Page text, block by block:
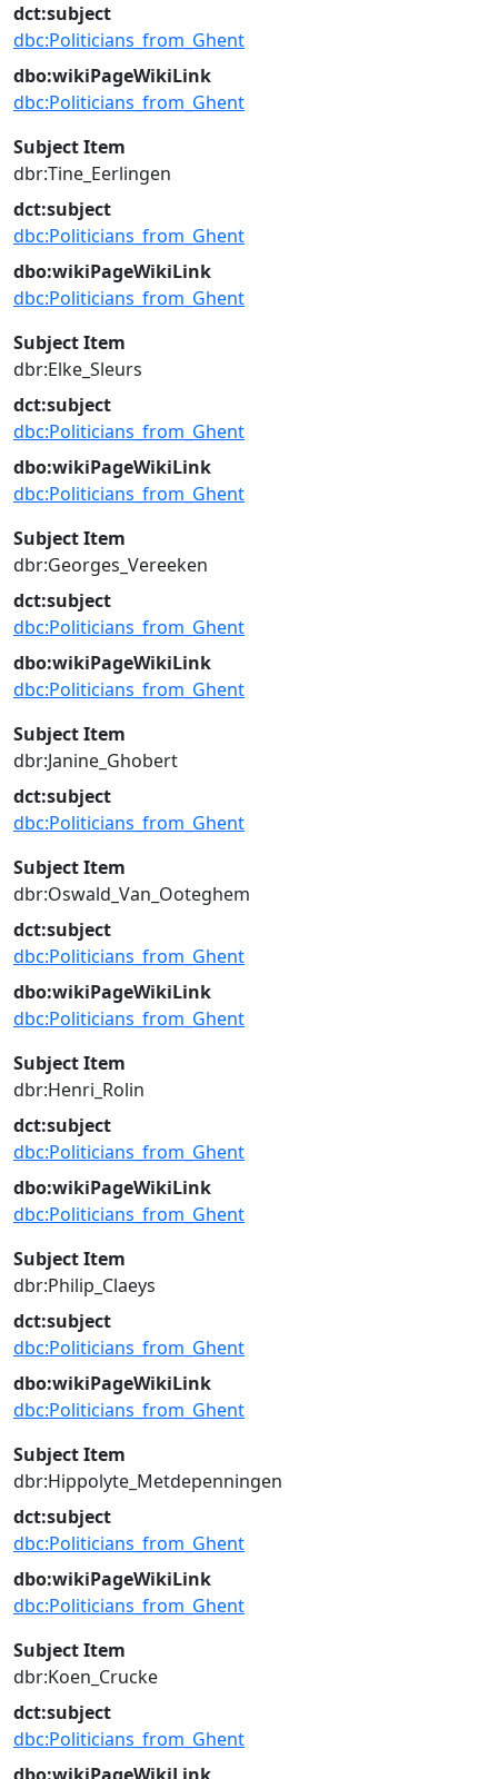
dct:subject
dbc:Politicians_from_Ghent
dbo:wikiPageWikiLink
dbc:Politicians_from_Ghent
Subject Item
dbr:Tine_Eerlingen
dct:subject
dbc:Politicians_from_Ghent
dbo:wikiPageWikiLink
dbc:Politicians_from_Ghent
Subject Item
dbr:Elke_Sleurs
dct:subject
dbc:Politicians_from_Ghent
dbo:wikiPageWikiLink
dbc:Politicians_from_Ghent
Subject Item
dbr:Georges_Vereeken
dct:subject
dbc:Politicians_from_Ghent
dbo:wikiPageWikiLink
dbc:Politicians_from_Ghent
Subject Item
dbr:Janine_Ghobert
dct:subject
dbc:Politicians_from_Ghent
Subject Item
dbr:Oswald_Van_Ooteghem
dct:subject
dbc:Politicians_from_Ghent
dbo:wikiPageWikiLink
dbc:Politicians_from_Ghent
Subject Item
dbr:Henri_Rolin
dct:subject
dbc:Politicians_from_Ghent
dbo:wikiPageWikiLink
dbc:Politicians_from_Ghent
Subject Item
dbr:Philip_Claeys
dct:subject
dbc:Politicians_from_Ghent
dbo:wikiPageWikiLink
dbc:Politicians_from_Ghent
Subject Item
dbr:Hippolyte_Metdepenningen
dct:subject
dbc:Politicians_from_Ghent
dbo:wikiPageWikiLink
dbc:Politicians_from_Ghent
Subject Item
dbr:Koen_Crucke
dct:subject
dbc:Politicians_from_Ghent